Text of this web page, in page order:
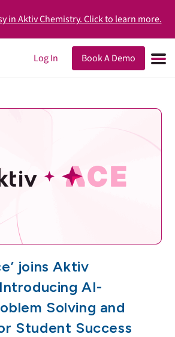
in Aktiv Chemistry. Click to learn more.
Log In Book A Demo
joins Aktiv
AI-
Solving and
Student Success